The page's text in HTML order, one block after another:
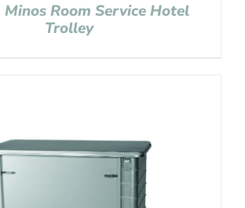
Room Service Hotel
Trolley